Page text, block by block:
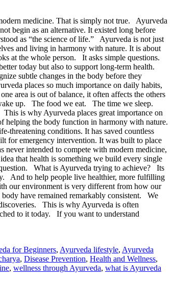
medicine. That is simply not true. Ayurveda
begin as an alternative. It existed long before
as “the science of life.” Ayurveda is not just
and living in harmony with nature. It is about
at the whole person. It asks simple questions.
today but also to support long-term health.
subtle changes in the body before they
places so much importance on daily habits,
area is out of balance, it often affects the others
up. The food we eat. The time we sleep.
is why Ayurveda places great importance on
helping the body function in harmony with nature.
threatening conditions. It has saved countless
for emergency intervention. It was built to place
never intended to compete with modern medicine,
that health is something we build every single
What is Ayurveda trying to achieve? Its
And to help people live healthier, more fulfilling
our environment is very different from how our
have remained remarkably consistent. We
This is why Ayurveda is often
to it today. If you want to understand
for Beginners, Ayurveda lifestyle, Ayurveda
, Disease Prevention, Health and Wellness,
, wellness through Ayurveda, what is Ayurveda